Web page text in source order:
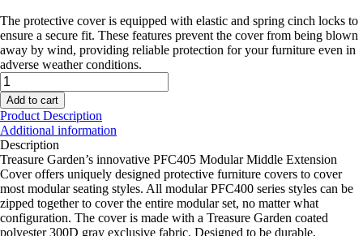
The protective cover is equipped with elastic and spring cinch locks to
ensure a secure fit. These features prevent the cover from being blown
away by wind, providing reliable protection for your furniture even in
adverse weather conditions.
PFC405
Modular
Middle
Extension
Cover
quantity
Add to cart
Product Description
Additional information
Description
Treasure Garden’s innovative PFC405 Modular Middle Extension
Cover offers uniquely designed protective furniture covers to cover
most modular seating styles. All modular PFC400 series styles can be
zipped together to cover the entire modular set, no matter what
configuration. The cover is made with a Treasure Garden coated
polyester 300D gray exclusive fabric. Designed to be durable,